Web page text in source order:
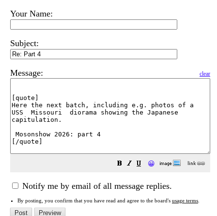
Your Name:
Subject:
Message: clear
😀
Notify me by email of all message replies.
By posting, you confirm that you have read and agree to the board's usage terms